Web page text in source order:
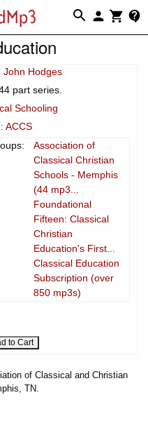
John Hodges
part series.
Schooling
ACCS
Association of
Classical Christian
Schools - Memphis
(44 mp3...
Foundational
Fifteen: Classical
Christian
Education's First...
Classical Education
Subscription (over
850 mp3s)
of Classical and Christian
TN.